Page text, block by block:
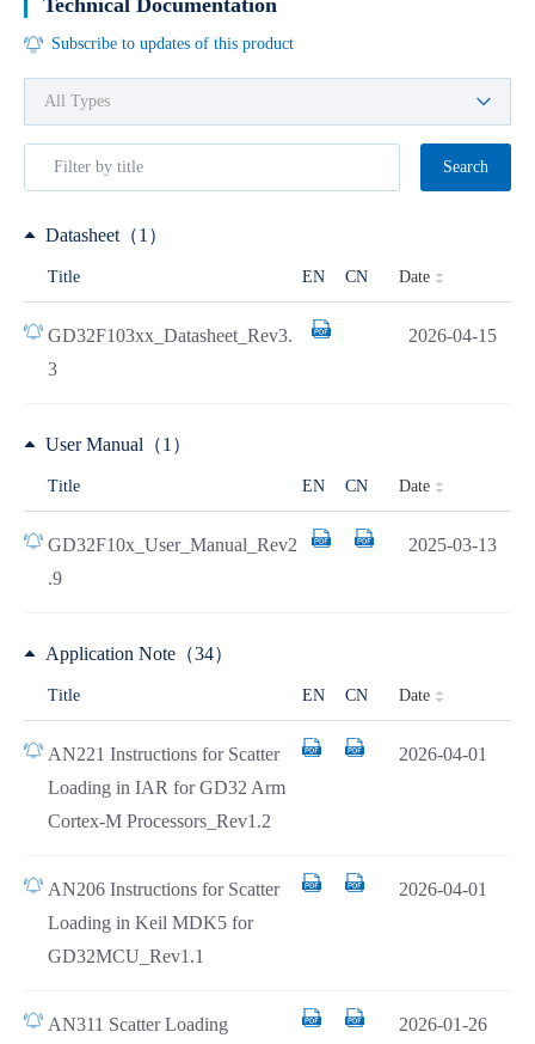
Technical Documentation
Subscribe to updates of this product
Search
Datasheet（1）
Title EN CN Date
GD32F103xx_Datasheet_Rev3.
3
2026-04-15
User Manual（1）
Title EN CN Date
GD32F10x_User_Manual_Rev2
.9
2025-03-13
Application Note（34）
Title EN CN Date
AN221 Instructions for Scatter
Loading in IAR for GD32 Arm
Cortex-M Processors_Rev1.2
2026-04-01
AN206 Instructions for Scatter
Loading in Keil MDK5 for
GD32MCU_Rev1.1
2026-04-01
AN311 Scatter Loading 2026-01-26